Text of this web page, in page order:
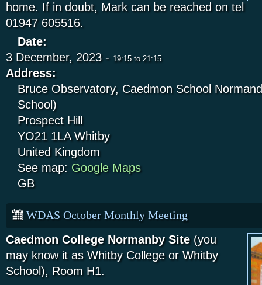
home. If in doubt, Mark can be reached on tel
01947 605516.
Date:
3 December, 2023 - 19:15 to 21:15
Address:
Bruce Observatory, Caedmon School
School)
Prospect Hill
YO21 1LA Whitby
United Kingdom
See map: Google Maps
GB
WDAS October Monthly Meeting
Caedmon College Normanby Site(you
may know it as Whitby College or Whitby
School), Room H1.